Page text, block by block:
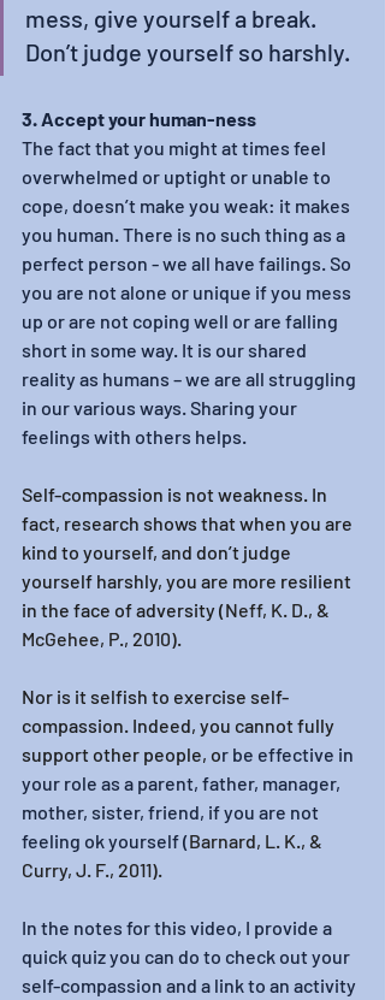
mess, give yourself a break.
Don’t judge yourself so harshly.
3. Accept your human-ness
The fact that you might at times feel
overwhelmed or uptight or unable to
cope, doesn’t make you weak: it makes
you human. There is no such thing as a
perfect person - we all have failings. So
you are not alone or unique if you mess
up or are not coping well or are falling
short in some way. It is our shared
reality as humans – we are all struggling
in our various ways. Sharing your
feelings with others helps.
Self-compassion is not weakness. In
fact, research shows that when you are
kind to yourself, and don’t judge
yourself harshly, you are more resilient
in the face of adversity (Neff, K. D., &
McGehee, P., 2010).
Nor is it selfish to exercise self-
compassion. Indeed, you cannot fully
support other people, or be effective in
your role as a parent, father, manager,
mother, sister, friend, if you are not
feeling ok yourself (Barnard, L. K., &
Curry, J. F., 2011).
In the notes for this video, I provide a
quick quiz you can do to check out your
self-compassion and a link to an activity